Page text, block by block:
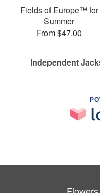
Fields of Europe™ for
Summer
From $47.00
Independent